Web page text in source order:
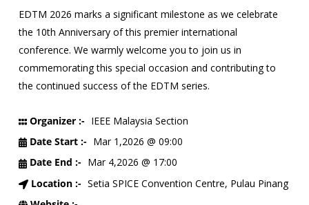
EDTM 2026 marks a significant milestone as we celebrate
the 10th Anniversary of this premier international
conference. We warmly welcome you to join us in
commemorating this special occasion and contributing to
the continued success of the EDTM series.
Organizer :- IEEE Malaysia Section
Date Start :- Mar 1,2026 @ 09:00
Date End :- Mar 4,2026 @ 17:00
Location :- Setia SPICE Convention Centre, Pulau Pinang